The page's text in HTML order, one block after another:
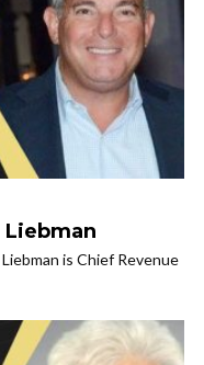
is Chief Revenue